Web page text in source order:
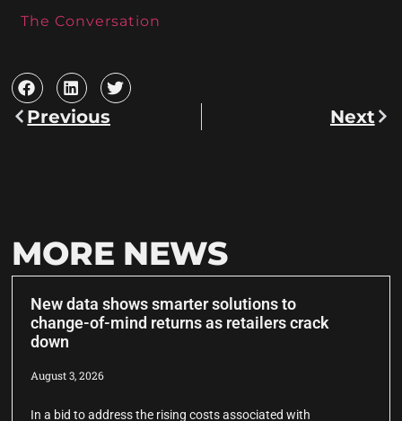
The Conversation
Previous Next
MORE NEWS
New data shows smarter solutions to
change-of-mind returns as retailers crack
down
August 3, 2026
In a bid to address the rising costs associated with